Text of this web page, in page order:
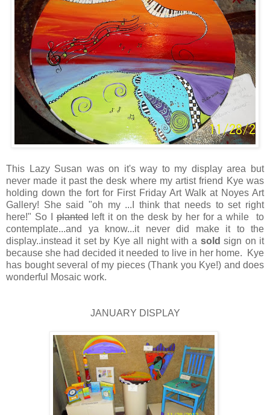
This Lazy Susan was on it's way to my display area but
never made it past the desk where my artist friend Kye was
holding down the fort for First Friday Art Walk at Noyes Art
Gallery! She said "oh my ...I think that needs to set right
here!" So Iplantedleft it on the desk by her for a while to
contemplate...and ya know...it never did make it to the
display..instead it set by Kye all night with a sold sign on it
because she had decided it needed to live in her home. Kye
has bought several of my pieces (Thank you Kye!) and does
wonderful Mosaic work.
JANUARY DISPLAY